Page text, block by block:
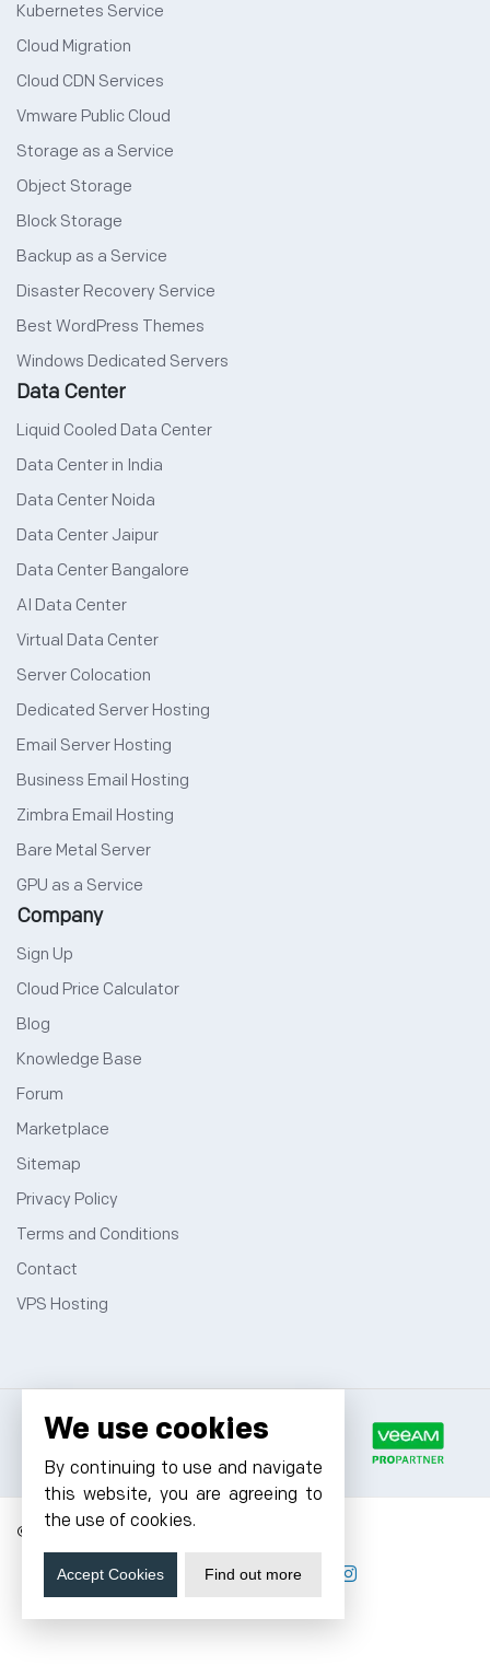
Kubernetes Service
Cloud Migration
Cloud CDN Services
Vmware Public Cloud
Storage as a Service
Object Storage
Block Storage
Backup as a Service
Disaster Recovery Service
Best WordPress Themes
Windows Dedicated Servers
Data Center
Liquid Cooled Data Center
Data Center in India
Data Center Noida
Data Center Jaipur
Data Center Bangalore
AI Data Center
Virtual Data Center
Server Colocation
Dedicated Server Hosting
Email Server Hosting
Business Email Hosting
Zimbra Email Hosting
Bare Metal Server
GPU as a Service
Company
Sign Up
Cloud Price Calculator
Blog
Knowledge Base
Forum
Marketplace
Sitemap
Privacy Policy
Terms and Conditions
Contact
VPS Hosting
© 2026 Cyfuture, All rights reserved.
Stay updated
We use cookies
By continuing to use and navigate
this website, you are agreeing to
the use of cookies.
Accept Cookies Find out more